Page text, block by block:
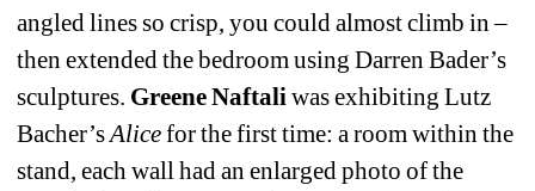
angled lines so crisp, you could almost climb in –
then extended the bedroom using Darren Bader’s
sculptures. Greene Naftali was exhibiting Lutz
Bacher’s Alice for the first time: a room within the
stand, each wall had an enlarged photo of the